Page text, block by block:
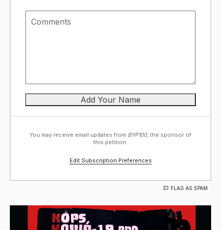
You may receive email updates from BYP100, the sponsor of
this petition.
Edit Subscription Preferences
FLAG AS SPAM